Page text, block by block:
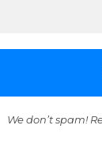
We don’t spam!